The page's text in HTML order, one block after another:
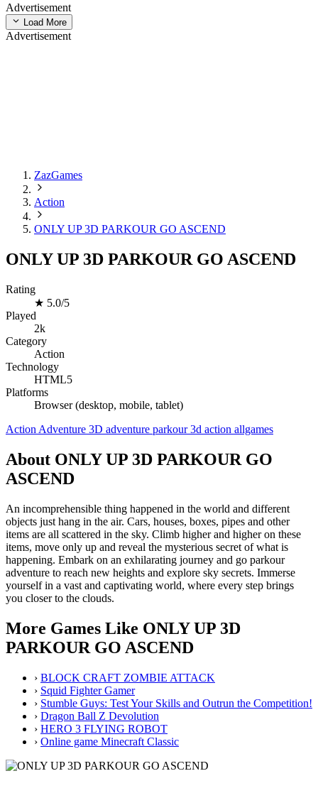
Advertisement
Load More
Advertisement
ZazGames
Action
ONLY UP 3D PARKOUR GO ASCEND
ONLY UP 3D PARKOUR GO ASCEND
Rating
★ 5.0/5
Played
2k
Category
Action
Technology
HTML5
Platforms
Browser (desktop, mobile, tablet)
Action Adventure 3D adventure parkour 3d action allgames
About ONLY UP 3D PARKOUR GO
ASCEND
An incomprehensible thing happened in the world and different
objects just hang in the air. Cars, houses, boxes, pipes and other
items are all scattered in the sky. Climb higher and higher on these
items, move only up and reveal the mysterious secret of what is
happening. Embark on an exhilarating journey and go parkour
adventure to reach new heights and explore sky secrets. Immerse
yourself in a vast and captivating world, where every step brings
you closer to the clouds.
More Games Like ONLY UP 3D
PARKOUR GO ASCEND
› BLOCK CRAFT ZOMBIE ATTACK
› Squid Fighter Gamer
› Stumble Guys: Test Your Skills and Outrun the Competition!
› Dragon Ball Z Devolution
› HERO 3 FLYING ROBOT
› Online game Minecraft Classic